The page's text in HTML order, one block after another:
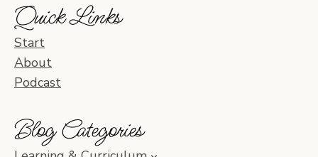
Quick Links
Start
About
Podcast
Blog Categories